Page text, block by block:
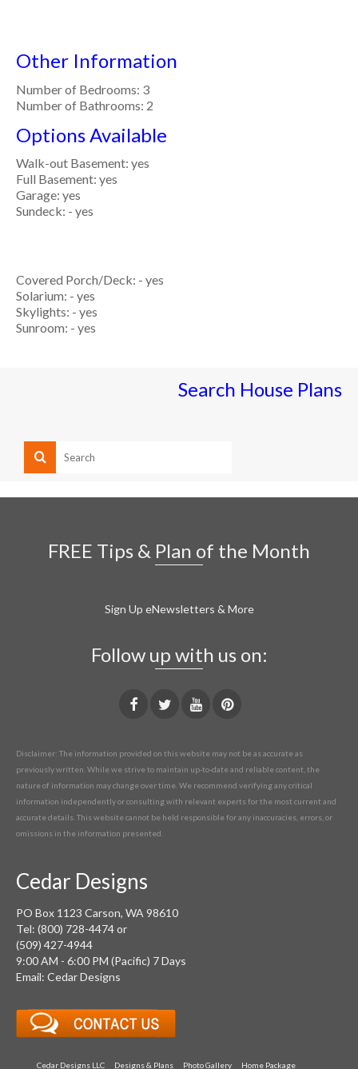
Other Information
Number of Bedrooms: 3
Number of Bathrooms: 2
Options Available
Walk-out Basement: yes
Full Basement: yes
Garage: yes
Sundeck: - yes
Covered Porch/Deck: - yes
Solarium: - yes
Skylights: - yes
Sunroom: - yes
Search House Plans
FREE Tips & Plan of the Month
Sign Up eNewsletters & More
Follow up with us on:
Disclaimer: The information provided on this website may not be as accurate as
previously written. While we strive to maintain up-to-date and reliable content, the
nature of information may change over time. We recommend verifying any critical
information independently or consulting with relevant experts for the most current and
accurate details. This website cannot be held responsible for any inaccuracies, errors, or
omissions in the information presented.
Cedar Designs
PO Box 1123 Carson, WA 98610
Tel: (800) 728-4474 or
(509) 427-4944
9:00 AM - 6:00 PM (Pacific) 7 Days
Email: Cedar Designs
Cedar Designs LLC Designs & Plans Photo Gallery Home Package